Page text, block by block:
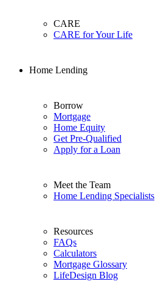
CARE
CARE for Your Life
Home Lending
Borrow
Mortgage
Home Equity
Get Pre-Qualified
Apply for a Loan
Meet the Team
Home Lending Specialists
Resources
FAQs
Calculators
Mortgage Glossary
LifeDesign Blog